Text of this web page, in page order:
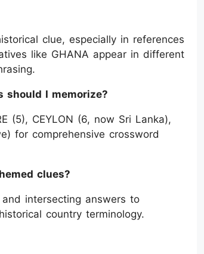
clue, especially in references
like GHANA appear in different
should I memorize?
(5), CEYLON (6, now Sri Lanka),
for comprehensive crossword
clues?
intersecting answers to
country terminology.